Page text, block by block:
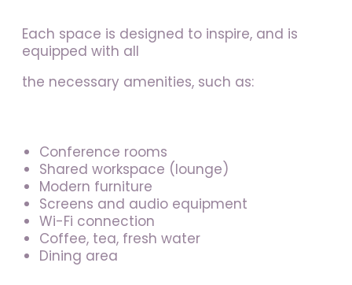
Each space is designed to inspire, and is
equipped with all
the necessary amenities, such as:
Conference rooms
Shared workspace (lounge)
Modern furniture
Screens and audio equipment
Wi-Fi connection
Coffee, tea, fresh water
Dining area